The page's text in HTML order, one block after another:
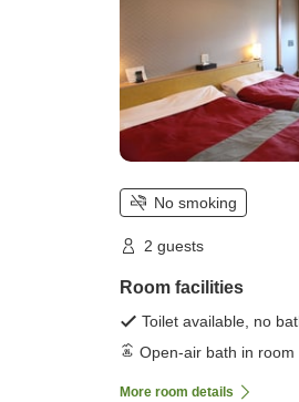
No smoking
2 guests
Room facilities
Toilet available, no
Open-air bath in room
More room details